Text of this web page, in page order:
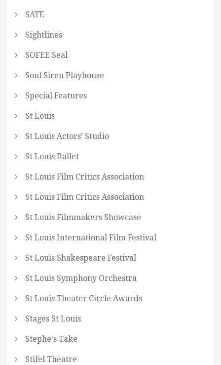
SATE
Sightlines
SOFEE Seal
Soul Siren Playhouse
Special Features
St Louis
St Louis Actors' Studio
St Louis Ballet
St Louis Film Critics Association
St Louis Film Critics Association
St Louis Filmmakers Showcase
St Louis International Film Festival
St Louis Shakespeare Festival
St Louis Symphony Orchestra
St Louis Theater Circle Awards
Stages St Louis
Stephe's Take
Stifel Theatre